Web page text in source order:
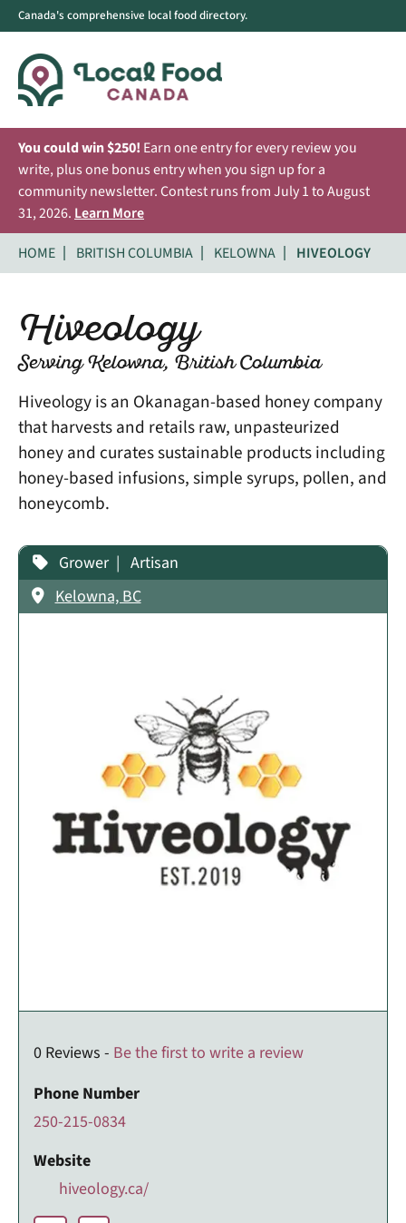
Canada's comprehensive local food directory.
You could win $250! Earn one entry for every review you
write, plus one bonus entry when you sign up for a
community newsletter. Contest runs from July 1 to August
31, 2026. Learn More
HOME
BRITISH COLUMBIA KELOWNA HIVEOLOGY
Hiveology
Serving Kelowna, British Columbia
Hiveology is an Okanagan-based honey company
that harvests and retails raw, unpasteurized
honey and curates sustainable products including
honey-based infusions, simple syrups, pollen, and
honeycomb.
Grower
Artisan
Kelowna, BC
0 Reviews - Be the first to write a review
Phone Number
250-215-0834
Website
hiveology.ca/